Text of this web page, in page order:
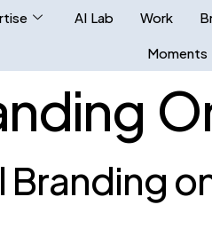
AI Lab Work
Moments